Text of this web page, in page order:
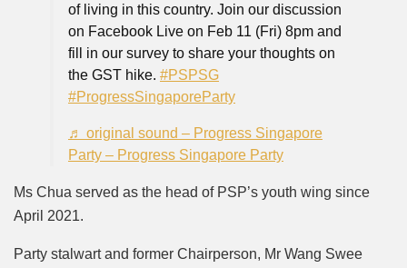
of living in this country. Join our discussion
on Facebook Live on Feb 11 (Fri) 8pm and
fill in our survey to share your thoughts on
the GST hike. #PSPSG
#ProgressSingaporeParty
♬ original sound – Progress Singapore
Party – Progress Singapore Party
Ms Chua served as the head of PSP’s youth wing since
April 2021.
Party stalwart and former Chairperson, Mr Wang Swee